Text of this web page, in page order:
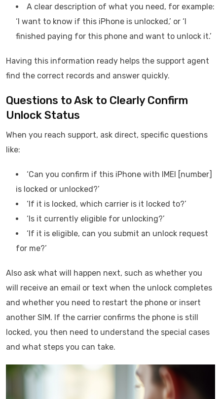
A clear description of what you need, for example:
‘I want to know if this iPhone is unlocked,’ or ‘I
finished paying for this phone and want to unlock it.’
Having this information ready helps the support agent
find the correct records and answer quickly.
Questions to Ask to Clearly Confirm
Unlock Status
When you reach support, ask direct, specific questions
like:
‘Can you confirm if this iPhone with IMEI [number]
is locked or unlocked?’
‘If it is locked, which carrier is it locked to?’
‘Is it currently eligible for unlocking?’
‘If it is eligible, can you submit an unlock request
for me?’
Also ask what will happen next, such as whether you
will receive an email or text when the unlock completes
and whether you need to restart the phone or insert
another SIM. If the carrier confirms the phone is still
locked, you then need to understand the special cases
and what steps you can take.